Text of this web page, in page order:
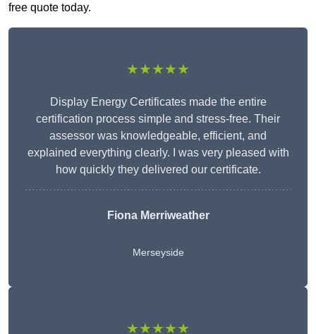
free quote today.
★★★★★
Display Energy Certificates made the entire
certification process simple and stress-free. Their
assessor was knowledgeable, efficient, and
explained everything clearly. I was very pleased with
how quickly they delivered our certificate.
Fiona Merriweather
Merseyside
★★★★★